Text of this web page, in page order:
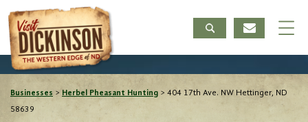
Businesses > Herbel Pheasant Hunting > 404 17th Ave. NW Hettinger, ND
58639